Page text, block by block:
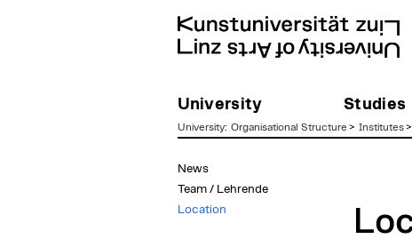
University Studies
University: Organisational Structure > Institutes>
News
Team / Lehrende
Location